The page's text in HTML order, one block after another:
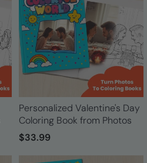
Personalized Valentine's Day
Coloring Book from Photos
$33.99